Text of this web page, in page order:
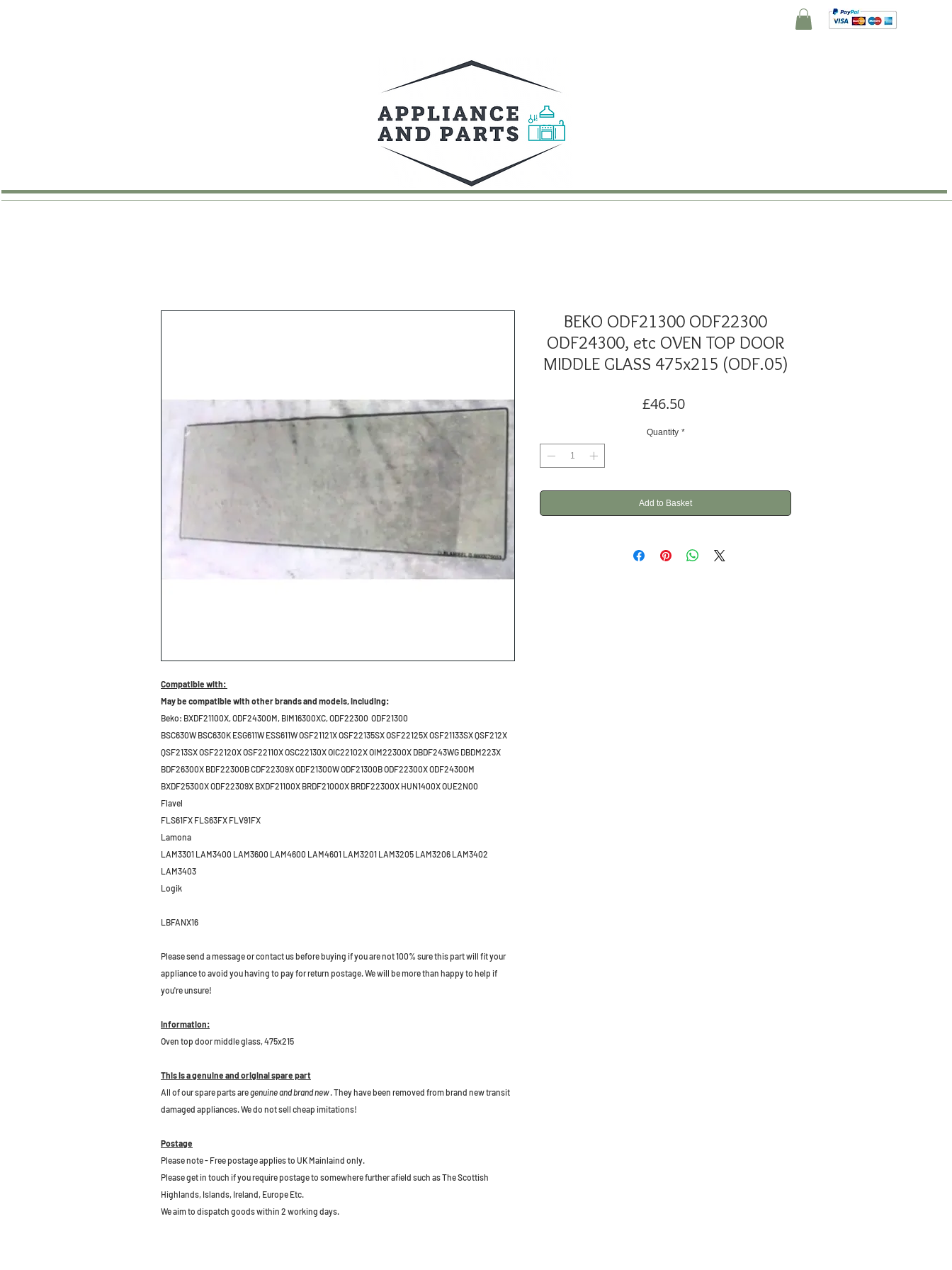
Compatible with:
May be compatible with other brands and models, including:
Beko: BXDF21100X, ODF24300M, BIM16300XC, ODF22300 ODF21300
BSC630W BSC630K ESG611W ESS611W OSF21121X OSF22135SX OSF22125X OSF21133SX QSF212X
QSF213SX OSF22120X OSF22110X OSC22130X OIC22102X OIM22300X DBDF243WG DBDM223X
BDF26300X BDF22300B CDF22309X ODF21300W ODF21300B ODF22300X ODF24300M
BXDF25300X ODF22309X BXDF21100X BRDF21000X BRDF22300X HUN1400X OUE2N00
Flavel
FLS61FX FLS63FX FLV91FX
Lamona
LAM3301 LAM3400 LAM3600 LAM4600 LAM4601 LAM3201 LAM3205 LAM3206 LAM3402
LAM3403
Logik
LBFANX16
Please send a message or contact us before buying if you are not 100% sure this part will fit your
appliance to avoid you having to pay for return postage. We will be more than happy to help if
you're unsure!
Information:
Oven top door middle glass, 475x215
This is a genuine and original spare part
All of our spare parts aregenuine and brand new. They have been removed from brand new transit
damaged appliances. We do not sell cheap imitations!
Postage
Please note - Free postage applies to UK Mainlaind only.
Please get in touch if you require postage to somewhere further afield such as The Scottish
Highlands, Islands, Ireland, Europe Etc.
We aim to dispatch goods within 2 working days.
BEKO ODF21300 ODF22300
ODF24300, etc OVEN TOP DOOR
MIDDLE GLASS 475x215 (ODF.05)
£46.50Price
Quantity *
Add to Basket